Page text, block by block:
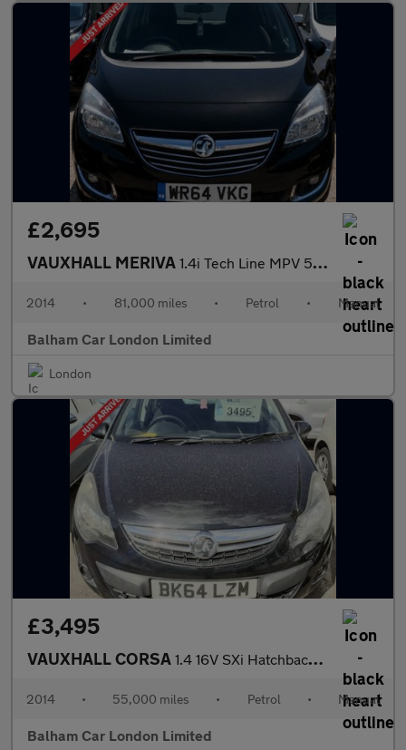
£2,695
VAUXHALL MERIVA 1.4i Tech Line MPV 5dr Petrol Manual Euro 6 (100 ps)
2014 • 81,000 miles • Petrol • Manual
Balham Car London Limited
London
£3,495
VAUXHALL CORSA 1.4 16V SXi Hatchback 5dr Petrol Manual Wide Ratio Euro 5 (A/C)
2014 • 55,000 miles • Petrol • Manual
Balham Car London Limited